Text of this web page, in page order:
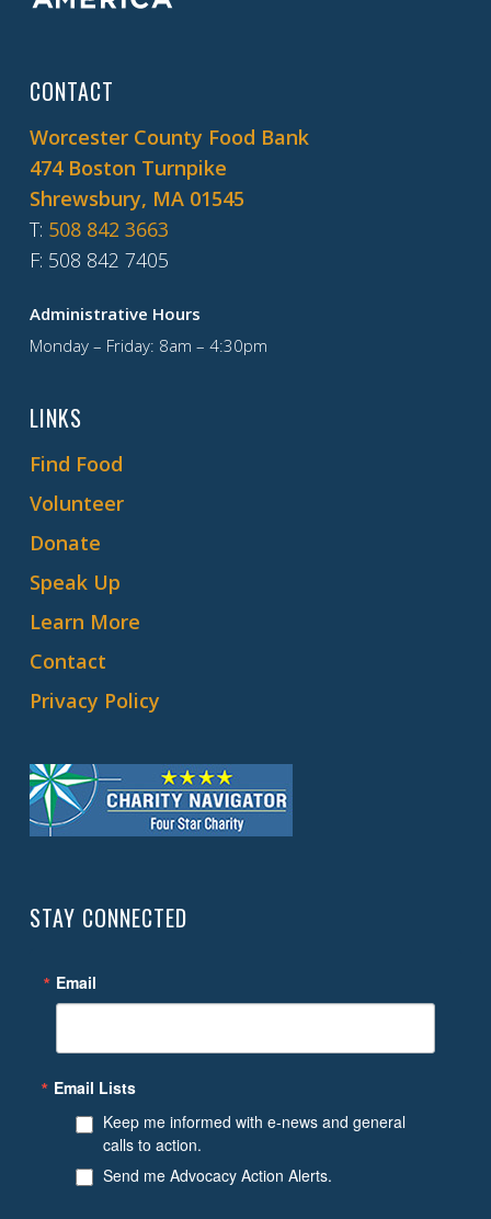
CONTACT
Worcester County Food Bank
474 Boston Turnpike
Shrewsbury, MA 01545
T: 508 842 3663
F: 508 842 7405
Administrative Hours
Monday – Friday: 8am – 4:30pm
LINKS
Find Food
Volunteer
Donate
Speak Up
Learn More
Contact
Privacy Policy
STAY CONNECTED
Email
Email Lists
Keep me informed with e-news and general
calls to action.
Send me Advocacy Action Alerts.